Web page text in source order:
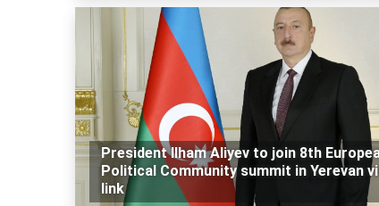
President Ilham Aliyev to join 8th
Political Community summit in Yerevan
link